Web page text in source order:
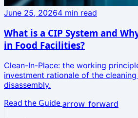
June 25, 20264 min read
What is a CIP System and
in Food Facilities?
Clean-In-Place: the working
investment rationale of the
disassembly.
Read the Guidearrow_forward